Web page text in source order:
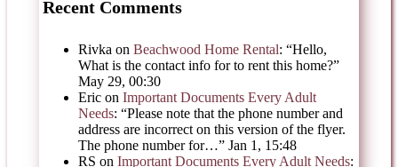
Recent Comments
Rivka on Beachwood Home Rental: “Hello,
What is the contact info for to rent this home?”
May 29, 00:30
Eric on Important Documents Every Adult
Needs: “Please note that the phone number and
address are incorrect on this version of the flyer.
The phone number for…” Jan 1, 15:48
RS on Important Documents Every Adult Needs: